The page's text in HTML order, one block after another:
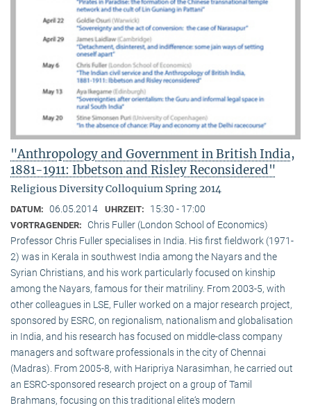
"Anthropology and Government in British India,
1881-1911: Ibbetson and Risley Reconsidered"
Religious Diversity Colloquium Spring 2014
DATUM: 06.05.2014 UHRZEIT: 15:30 - 17:00
VORTRAGENDER:
Chris Fuller (London School of Economics)
Professor Chris Fuller specialises in India. His first fieldwork (1971-
2) was in Kerala in southwest India among the Nayars and the
Syrian Christians, and his work particularly focused on kinship
among the Nayars, famous for their matriliny. From 2003-5, with
other colleagues in LSE, Fuller worked on a major research project,
sponsored by ESRC, on regionalism, nationalism and globalisation
in India, and his research has focused on middle-class company
managers and software professionals in the city of Chennai
(Madras). From 2005-8, with Haripriya Narasimhan, he carried out
an ESRC-sponsored research project on a group of Tamil
Brahmans, focusing on this traditional elite‘s modern